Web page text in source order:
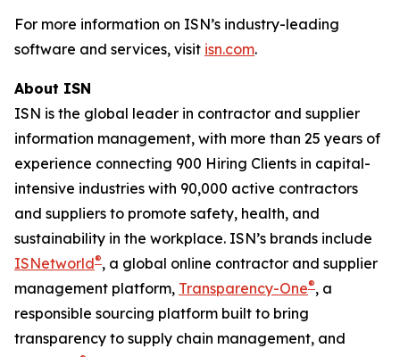
For more information on ISN’s industry-leading
software and services, visit isn.com.
About ISN
ISN is the global leader in contractor and supplier
information management, with more than 25 years of
experience connecting 900 Hiring Clients in capital-
intensive industries with 90,000 active contractors
and suppliers to promote safety, health, and
sustainability in the workplace. ISN’s brands include
ISNetworld®, a global online contractor and supplier
management platform, Transparency-One®, a
responsible sourcing platform built to bring
transparency to supply chain management, and